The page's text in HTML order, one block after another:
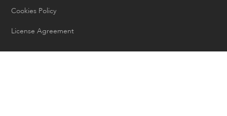
Cookies Policy
License Agreement